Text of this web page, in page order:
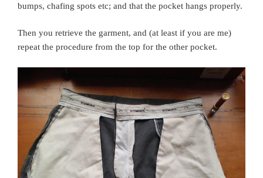
bumps, chafing spots etc; and that the pocket hangs properly.
Then you retrieve the garment, and (at least if you are me)
repeat the procedure from the top for the other pocket.